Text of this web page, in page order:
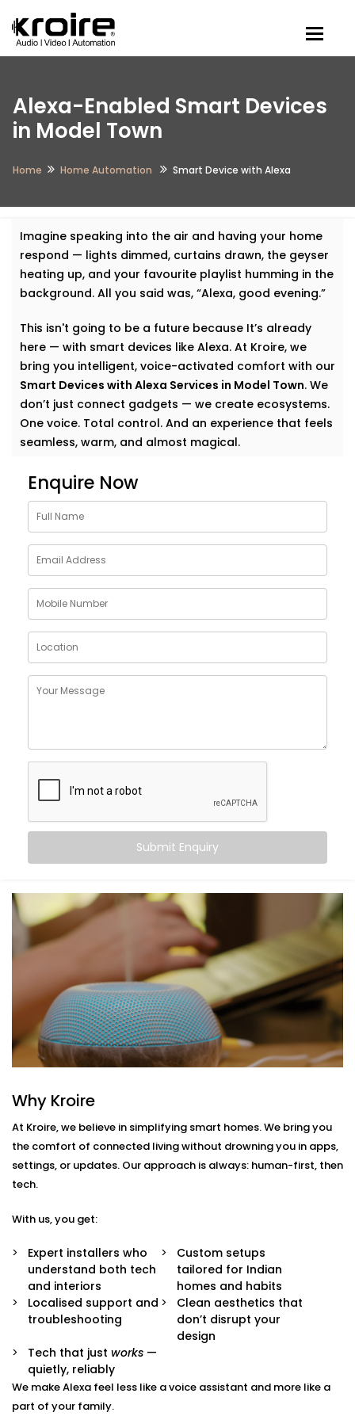
Alexa-Enabled Smart Devices
in Model Town
Home Home Automation Smart Device with Alexa
Imagine speaking into the air and having your home
respond — lights dimmed, curtains drawn, the geyser
heating up, and your favourite playlist humming in the
background. All you said was, “Alexa, good evening.”
This isn't going to be a future because It’s already
here — with smart devices like Alexa. At Kroire, we
bring you intelligent, voice-activated comfort with our
Smart Devices with Alexa Services in Model Town. We
don’t just connect gadgets — we create ecosystems.
One voice. Total control. And an experience that feels
seamless, warm, and almost magical.
Why Choose Smart Devices
with Alexa Services in Model
Town
Let’s face it — modern homes are growing smarter by
the day. But having multiple smart gadgets isn’t
enough. What matters is how well they talk to
and each other.
OurSmart Devices with Alexa Services in Model Town
are designed to simplify your everyday, blending
control and convenience into a single voice
hand that never tires.
Here’s what you gain:
Centralised voice control for all compatible
devices
Simple commands for complex tasks
Routines for mornings, evenings, and everything in
A home that listens, learns, and responds to your
rhythm
Smart living — not just through tech, but through
connection.
What You Get with Kroire’s
Smart Devices with Alexa in
Model Town
With us, you get more than just Alexa-compatible
gadgets. You get a fully integrated smart
environment where every device plays its part.
Here’s what comes with ourSmart Devices with Alexa
in Model Town
Alexa Voice Integration
speaker, we help you set up Alexa to communicate
with all supported devices — lights, fans, curtains,
ACs, switches, and more.
Routine Customisation
Want your home to slowly wake up with you? Or
shut everything down when you say “goodnight”?
We set up routines that match your day-to-day.
Smart Device Pairing
We handle seamless pairing of all your Alexa-
enabled appliances and third-party devices,
ensuring zero glitches and perfect sync.
Enquire Now
Submit Enquiry
Why Kroire
At Kroire, we believe in simplifying smart homes. We bring you
the comfort of connected living without drowning you in apps,
settings, or updates. Our approach is always: human-first, then
tech.
With us, you get:
Expert installers who
understand both tech
and interiors
Custom setups
tailored for Indian
homes and habits
Localised support and
troubleshooting
Clean aesthetics that
don’t disrupt your
design
Tech that just works —
quietly, reliably
We make Alexa feel less like a voice assistant and more like a
part of your family.